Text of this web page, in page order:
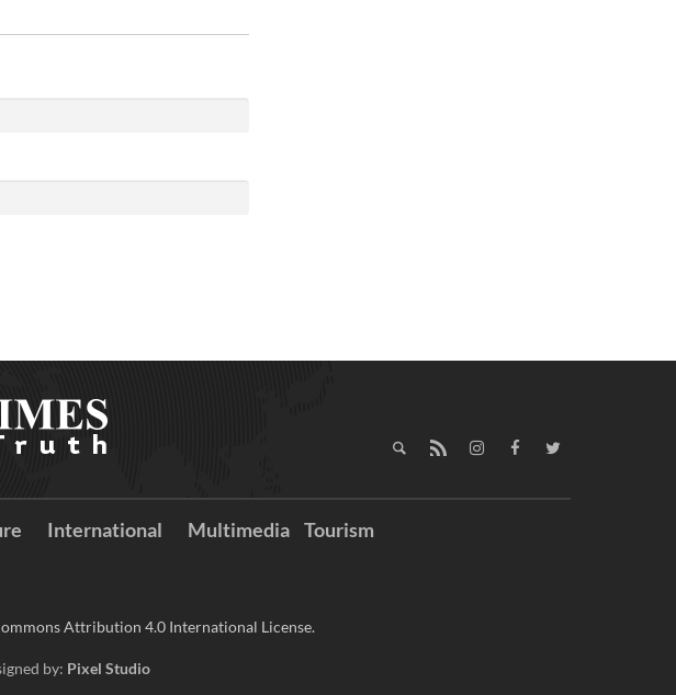
International Multimedia Tourism
Attribution 4.0 International License.
by: Pixel Studio